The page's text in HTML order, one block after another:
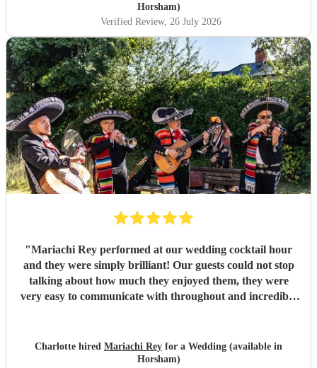
Horsham)
Verified Review, 26 July 2026
"Mariachi Rey performed at our wedding cocktail hour
and they were simply brilliant! Our guests could not stop
talking about how much they enjoyed them, they were
very easy to communicate with throughout and incredibly
Charlotte hired Mariachi Rey for a Wedding (available in
Horsham)